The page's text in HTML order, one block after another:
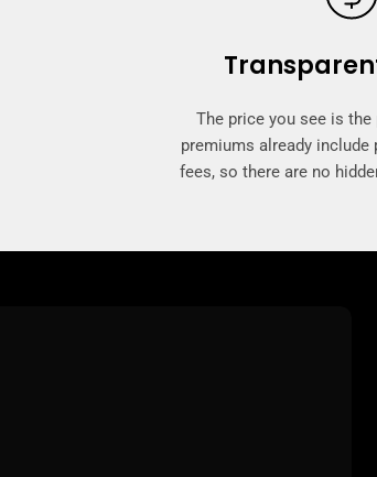
The price you see is the
premiums already include
fees, so there are no